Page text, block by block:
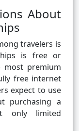
About
travelers is
is free or
most premium
free internet
expect to use
purchasing a
only limited